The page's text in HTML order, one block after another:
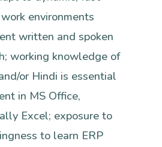
environments
written and spoken
working knowledge of
or Hindi is essential
in MS Office,
Excel; exposure to
to learn ERP